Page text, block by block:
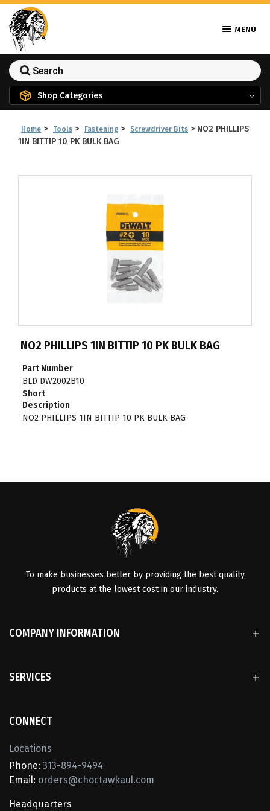
MENU
Shop Categories
Home > Tools > Fastening > Screwdriver Bits > NO2 PHILLIPS
1IN BITTIP 10 PK BULK BAG
NO2 PHILLIPS 1IN BITTIP 10 PK BULK BAG
Part Number
BLD DW2002B10
Short
Description
NO2 PHILLIPS 1IN BITTIP 10 PK BULK BAG
To make businesses better by providing the best quality
products at the lowest cost in our industry.
COMPANY INFORMATION
SERVICES
CONNECT
Locations
Phone: 313-894-9494
Email: orders@choctawkaul.com
Headquarters